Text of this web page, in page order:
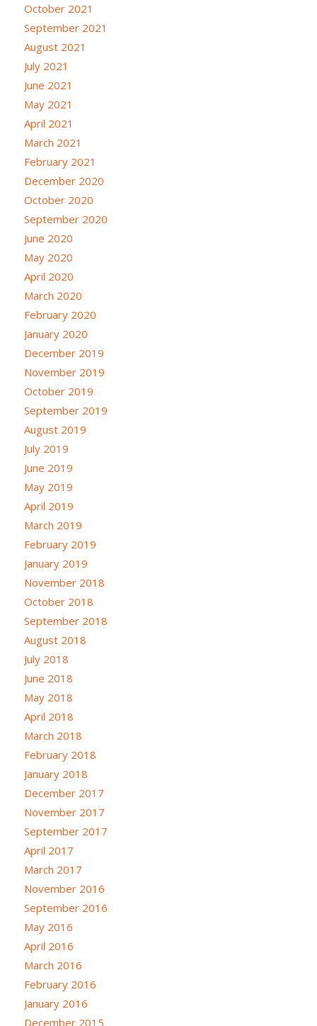
October 2021
September 2021
August 2021
July 2021
June 2021
May 2021
April 2021
March 2021
February 2021
December 2020
October 2020
September 2020
June 2020
May 2020
April 2020
March 2020
February 2020
January 2020
December 2019
November 2019
October 2019
September 2019
August 2019
July 2019
June 2019
May 2019
April 2019
March 2019
February 2019
January 2019
November 2018
October 2018
September 2018
August 2018
July 2018
June 2018
May 2018
April 2018
March 2018
February 2018
January 2018
December 2017
November 2017
September 2017
April 2017
March 2017
November 2016
September 2016
May 2016
April 2016
March 2016
February 2016
January 2016
December 2015